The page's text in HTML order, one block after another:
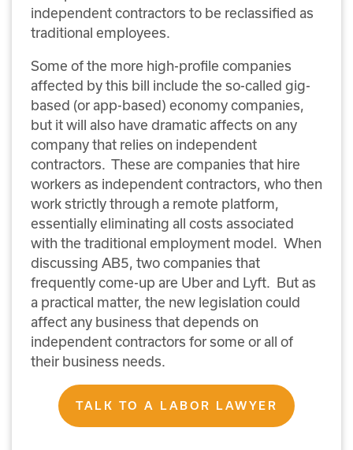
independent contractors to be reclassified as
traditional employees.
Some of the more high-profile companies
affected by this bill include the so-called gig-
based (or app-based) economy companies,
but it will also have dramatic affects on any
company that relies on independent
contractors. These are companies that hire
workers as independent contractors, who then
work strictly through a remote platform,
essentially eliminating all costs associated
with the traditional employment model. When
discussing AB5, two companies that
frequently come-up are Uber and Lyft. But as
a practical matter, the new legislation could
affect any business that depends on
independent contractors for some or all of
their business needs.
TALK TO A LABOR LAWYER